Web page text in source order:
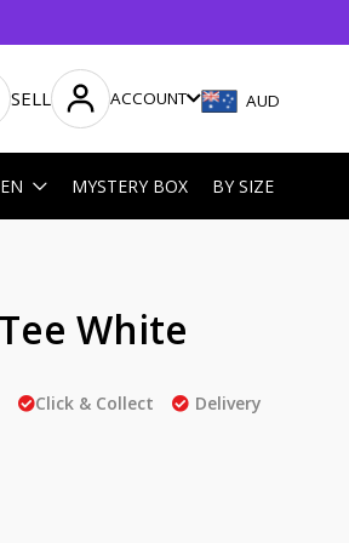
SELL ACCOUNT AUD
MYSTERY BOX BY SIZE
White
Click & Collect Delivery